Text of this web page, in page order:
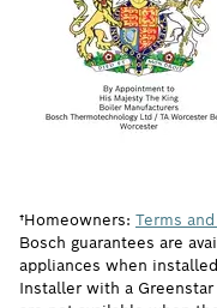
†Homeowners: Terms
Bosch guarantees are
appliances when
Installer with a